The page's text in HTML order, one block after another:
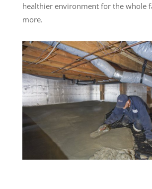
healthier environment for the whole
more.